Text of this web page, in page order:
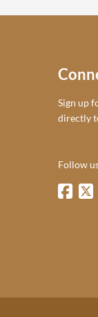
Sign up
directly
Follow